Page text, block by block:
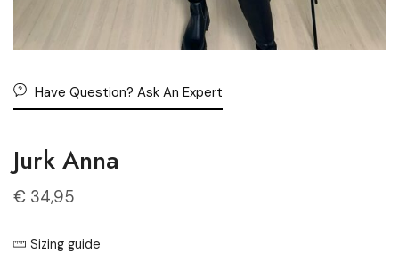
Have Question? Ask An Expert
Jurk Anna
€ 34,95
Sizing guide